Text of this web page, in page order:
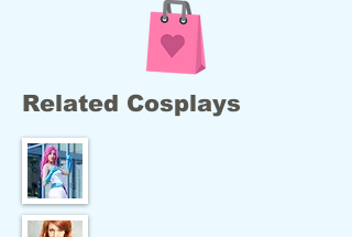
Related Cosplays